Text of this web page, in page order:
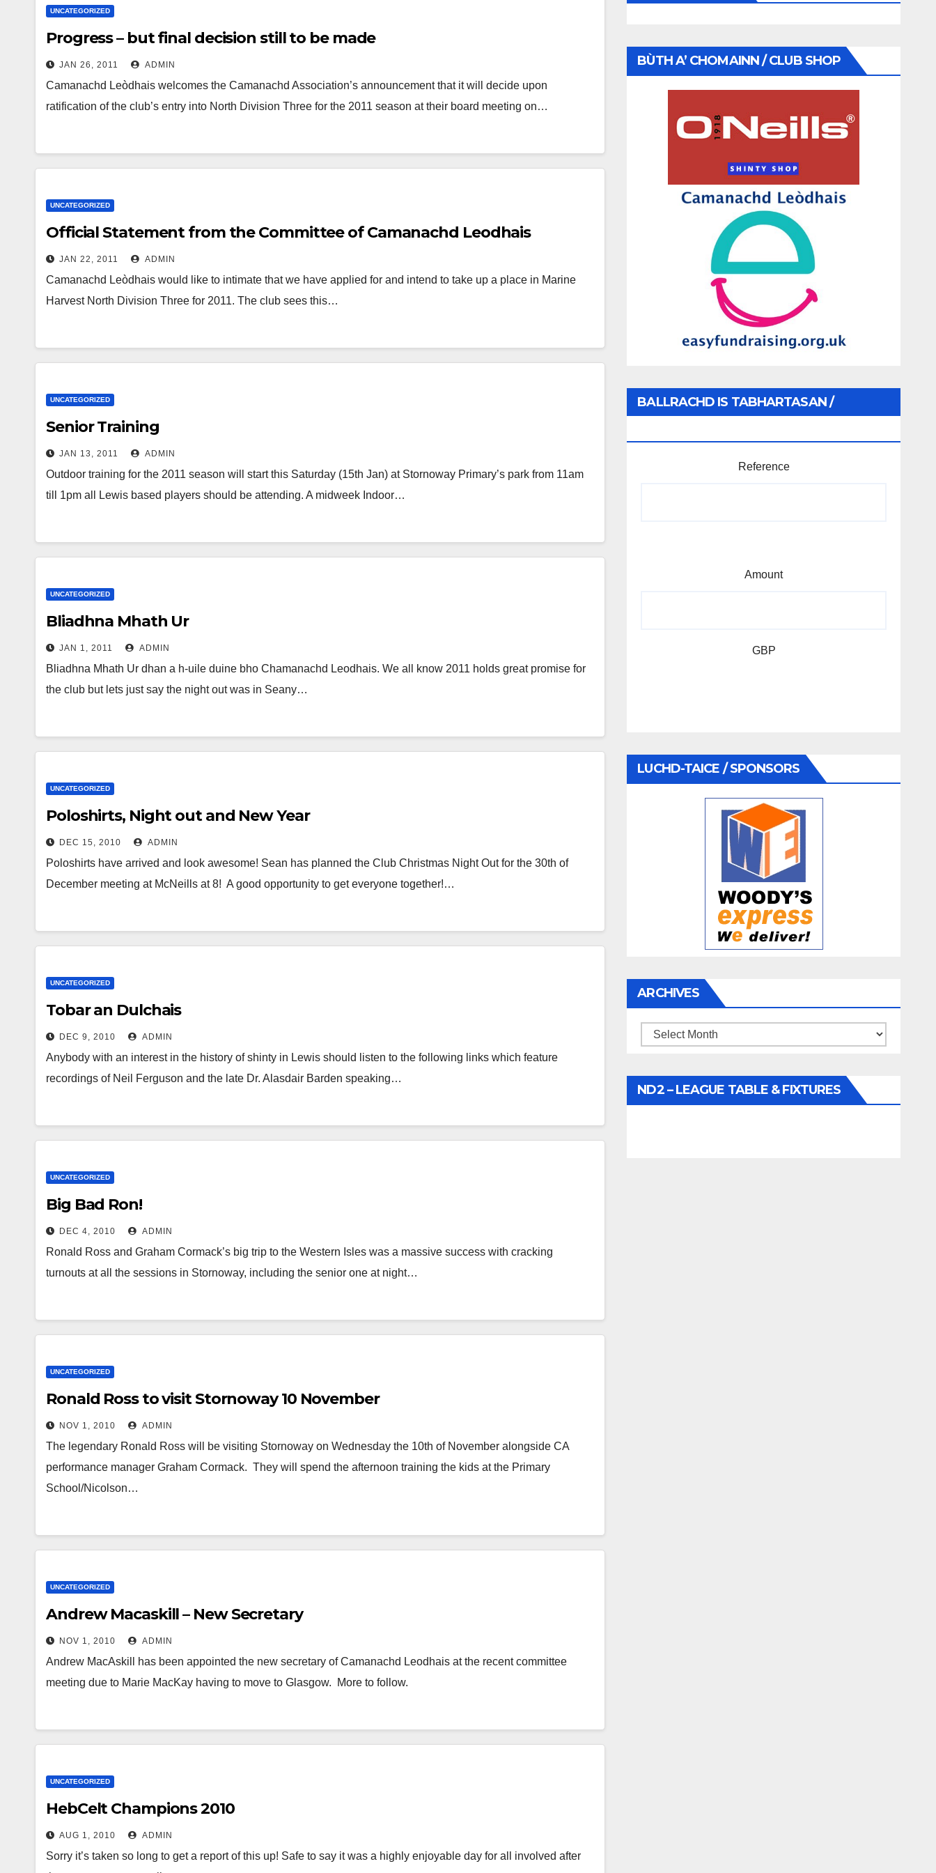
UNCATEGORIZED
Progress – but final decision still to be made
JAN 26, 2011 ADMIN
Camanachd Leòdhais welcomes the Camanachd Association’s announcement that it will decide upon
ratification of the club’s entry into North Division Three for the 2011 season at their board meeting on…
UNCATEGORIZED
Official Statement from the Committee of Camanachd Leodhais
JAN 22, 2011 ADMIN
Camanachd Leòdhais would like to intimate that we have applied for and intend to take up a place in Marine
Harvest North Division Three for 2011. The club sees this…
UNCATEGORIZED
Senior Training
JAN 13, 2011 ADMIN
Outdoor training for the 2011 season will start this Saturday (15th Jan) at Stornoway Primary’s park from 11am
till 1pm all Lewis based players should be attending. A midweek Indoor…
UNCATEGORIZED
Bliadhna Mhath Ur
JAN 1, 2011 ADMIN
Bliadhna Mhath Ur dhan a h-uile duine bho Chamanachd Leodhais. We all know 2011 holds great promise for
the club but lets just say the night out was in Seany…
UNCATEGORIZED
Poloshirts, Night out and New Year
DEC 15, 2010 ADMIN
Poloshirts have arrived and look awesome! Sean has planned the Club Christmas Night Out for the 30th of
December meeting at McNeills at 8! A good opportunity to get everyone together!…
UNCATEGORIZED
Tobar an Dulchais
DEC 9, 2010 ADMIN
Anybody with an interest in the history of shinty in Lewis should listen to the following links which feature
recordings of Neil Ferguson and the late Dr. Alasdair Barden speaking…
UNCATEGORIZED
Big Bad Ron!
DEC 4, 2010 ADMIN
Ronald Ross and Graham Cormack’s big trip to the Western Isles was a massive success with cracking
turnouts at all the sessions in Stornoway, including the senior one at night…
UNCATEGORIZED
Ronald Ross to visit Stornoway 10 November
NOV 1, 2010 ADMIN
The legendary Ronald Ross will be visiting Stornoway on Wednesday the 10th of November alongside CA
performance manager Graham Cormack. They will spend the afternoon training the kids at the Primary
School/Nicolson…
UNCATEGORIZED
Andrew Macaskill – New Secretary
NOV 1, 2010 ADMIN
Andrew MacAskill has been appointed the new secretary of Camanachd Leodhais at the recent committee
meeting due to Marie MacKay having to move to Glasgow. More to follow.
UNCATEGORIZED
HebCelt Champions 2010
AUG 1, 2010 ADMIN
Sorry it’s taken so long to get a report of this up! Safe to say it was a highly enjoyable day for all involved after
BÙTH A’ CHOMAINN / CLUB SHOP
BALLRACHD IS TABHARTASAN /
Reference
Amount
GBP
LUCHD-TAICE / SPONSORS
ARCHIVES
Archives
ND2 – LEAGUE TABLE & FIXTURES